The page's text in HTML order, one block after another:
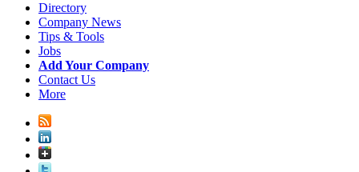
Directory
Company News
Tips & Tools
Jobs
Add Your Company
Contact Us
More